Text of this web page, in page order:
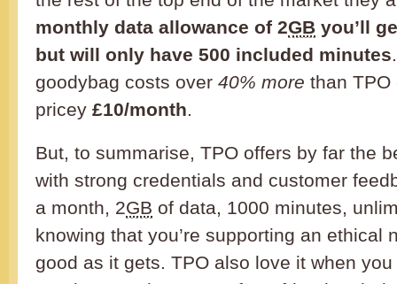
monthly data allowance of 2GB you’ll
but will only have 500 included minutes
goodybag costs over 40% more than TPO
pricey £10/month.
But, to summarise, TPO offers by far the
with strong credentials and customer
a month, 2GB of data, 1000 minutes,
knowing that you’re supporting an ethical
good as it gets. TPO also love it when